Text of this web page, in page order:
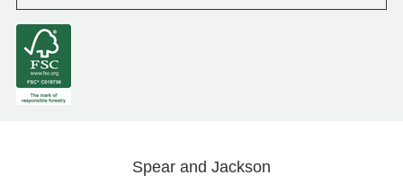
Spear and Jackson